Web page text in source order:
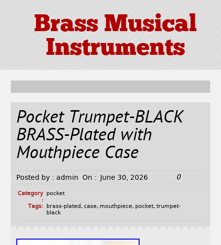
Brass Musical
Instruments
Pocket Trumpet-BLACK
BRASS-Plated with
Mouthpiece Case
Posted by : admin On : June 30, 2026 0
Category
:
pocket
Tags:
brass-plated , case, mouthpiece, pocket, trumpet-
black